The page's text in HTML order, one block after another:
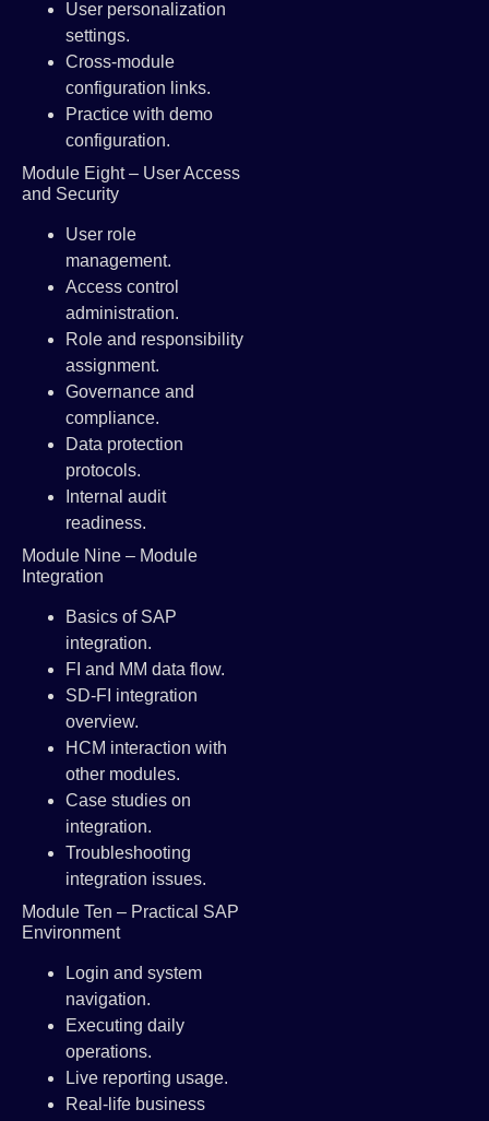
User personalization
settings.
Cross-module
configuration links.
Practice with demo
configuration.
Module Eight – User Access
and Security
User role
management.
Access control
administration.
Role and responsibility
assignment.
Governance and
compliance.
Data protection
protocols.
Internal audit
readiness.
Module Nine – Module
Integration
Basics of SAP
integration.
FI and MM data flow.
SD-FI integration
overview.
HCM interaction with
other modules.
Case studies on
integration.
Troubleshooting
integration issues.
Module Ten – Practical SAP
Environment
Login and system
navigation.
Executing daily
operations.
Live reporting usage.
Real-life business